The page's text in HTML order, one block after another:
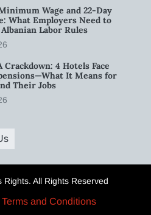
Wage and 22-Day
What Employers Need to
Labor Rules
Crackdown: 4 Hotels Face
It Means for
Their Jobs
All Rights Reserved
Terms and Conditions